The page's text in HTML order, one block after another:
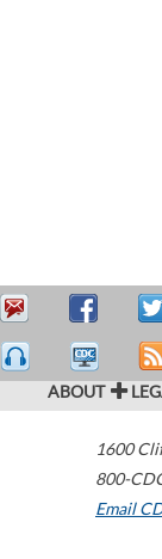
ABOUT
1600
800-
Email